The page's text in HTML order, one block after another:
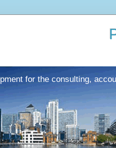
for the consulting,